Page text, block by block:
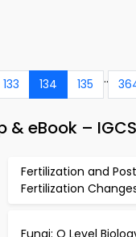
133 134 135 ..
& eBook –
Fertilization and Post
Fertilization
Fungi: O Level